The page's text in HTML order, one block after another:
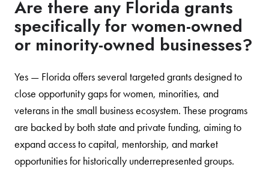
Are there any Florida grants
specifically for women-owned
or minority-owned businesses?
Yes — Florida offers several targeted grants designed to
close opportunity gaps for women, minorities, and
veterans in the small business ecosystem. These programs
are backed by both state and private funding, aiming to
expand access to capital, mentorship, and market
opportunities for historically underrepresented groups.